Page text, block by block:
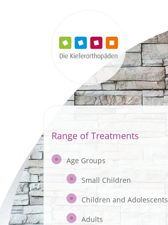
Range of Treatments
Age Groups
Small Children
Children and Adolescents
Adults